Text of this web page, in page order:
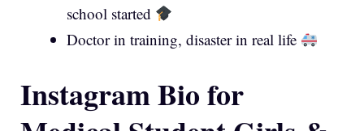
school started
Doctor in training, disaster in real life
Instagram Bio for